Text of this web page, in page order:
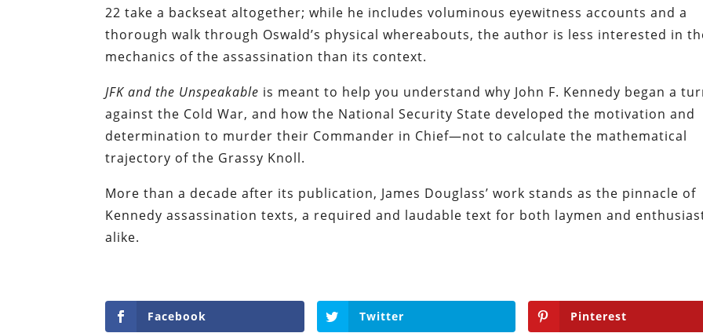
22 take a backseat altogether; while he includes voluminous eyewitness accounts and a
thorough walk through Oswald’s physical whereabouts, the author is less interested in
mechanics of the assassination than its context.
JFK and the Unspeakable is meant to help you understand why John F. Kennedy began a
against the Cold War, and how the National Security State developed the motivation and
determination to murder their Commander in Chief—not to calculate the mathematical
trajectory of the Grassy Knoll.
More than a decade after its publication, James Douglass’ work stands as the pinnacle of
Kennedy assassination texts, a required and laudable text for both laymen and
alike.
Facebook Twitter Pinterest